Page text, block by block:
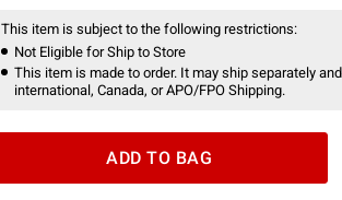
This item is subject to the following restrictions:
Not Eligible for Ship to Store
This item is made to order. It may ship separately
international, Canada, or APO/FPO Shipping.
ADD TO BAG